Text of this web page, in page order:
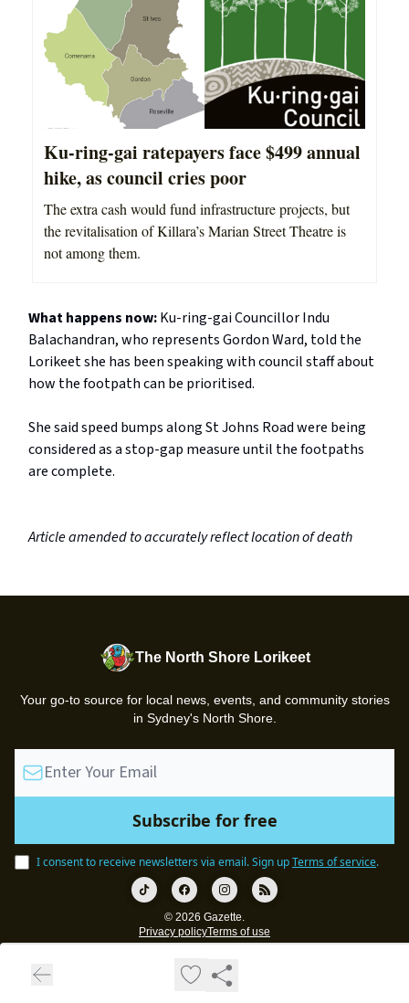
Ku-ring-gai ratepayers face $499 annual
hike, as council cries poor
The extra cash would fund infrastructure projects, but
the revitalisation of Killara’s Marian Street Theatre is
not among them.
What happens now:Ku-ring-gai Councillor Indu
Balachandran, who represents Gordon Ward, told the
Lorikeet she has been speaking with council staff about
how the footpath can be prioritised.
She said speed bumps along St Johns Road were being
considered as a stop-gap measure until the footpaths
are complete.
Article amended to accurately reflect location of death
The North Shore Lorikeet
Your go-to source for local news, events, and community stories
in Sydney's North Shore.
I consent to receive newsletters via email.Sign upTerms of service.
© 2026 Gazette.
Privacy policyTerms of use